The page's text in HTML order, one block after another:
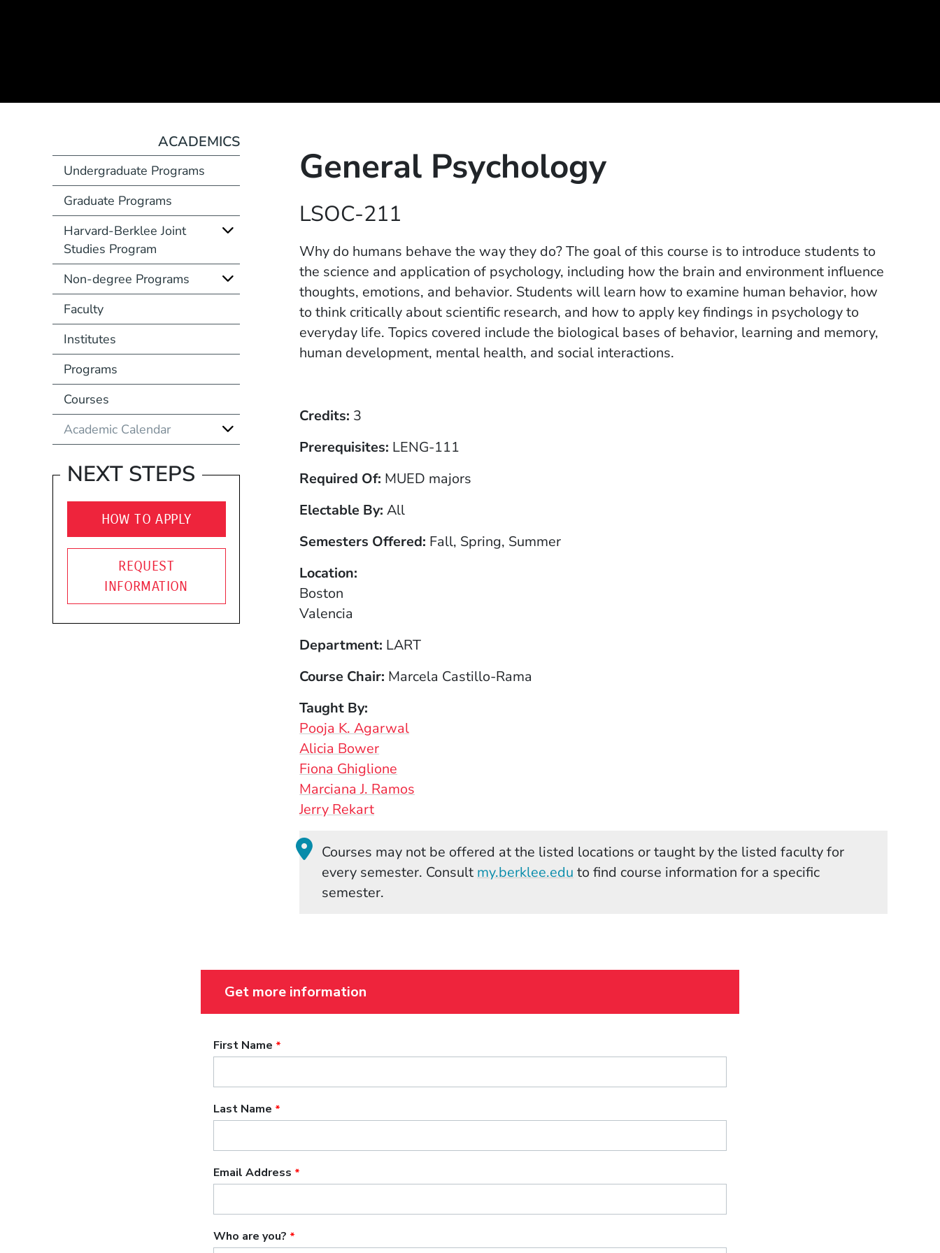
General Psychology
LSOC-211
Why do humans behave the way they do? The goal of this course is to introduce students to
the science and application of psychology, including how the brain and environment influence
thoughts, emotions, and behavior. Students will learn how to examine human behavior, how
to think critically about scientific research, and how to apply key findings in psychology to
everyday life. Topics covered include the biological bases of behavior, learning and memory,
human development, mental health, and social interactions.
Credits 3
Prerequisites LENG-111
Required Of MUED majors
Electable By All
Semesters Offered Fall, Spring, Summer
Location
Boston
Valencia
Department LART
Course Chair Marcela Castillo-Rama
Taught By
Pooja K. Agarwal
Alicia Bower
Fiona Ghiglione
Marciana J. Ramos
Jerry Rekart
Courses may not be offered at the listed locations or taught by the listed faculty for
every semester. Consult my.berklee.edu (Opens in a new window)
to find course information for a specific
semester.
ACADEMICS
Undergraduate Programs
Graduate Programs
Harvard-Berklee Joint
Studies Program
Non-degree Programs
Faculty
Institutes
Programs
Courses
Academic Calendar
NEXT STEPS
HOW TO APPLY
REQUEST
INFORMATION